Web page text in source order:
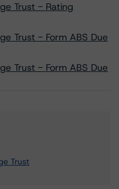
Trust - Rating
Trust - Form ABS Due
Trust - Form ABS Due
Trust